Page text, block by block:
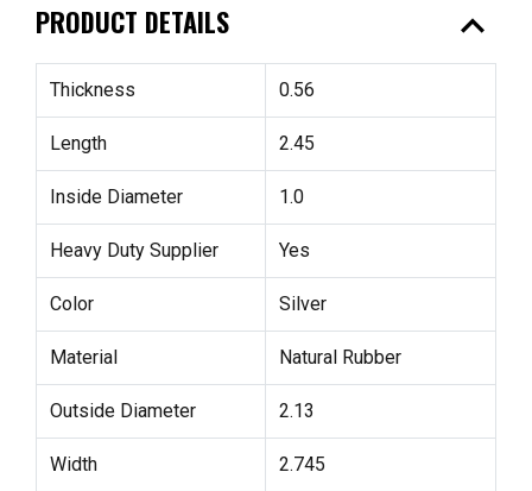
PRODUCT DETAILS expand_less
Thickness 0.56
Length 2.45
Inside Diameter 1.0
Heavy Duty Supplier Yes
Color Silver
Material Natural Rubber
Outside Diameter 2.13
Width 2.745